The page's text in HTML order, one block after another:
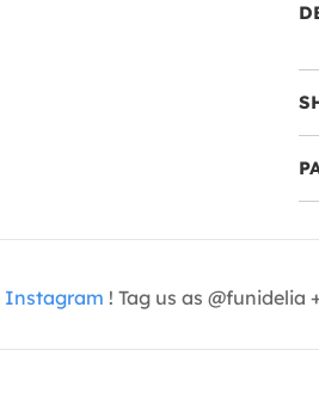
Instagram ! Tag us as @funidelia